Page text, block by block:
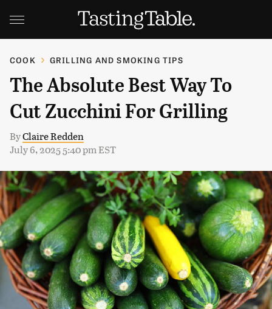
COOK GRILLING AND SMOKING TIPS
The Absolute Best Way To
Cut Zucchini For Grilling
ByClaire Redden
July 6, 2025 5:40 pm EST